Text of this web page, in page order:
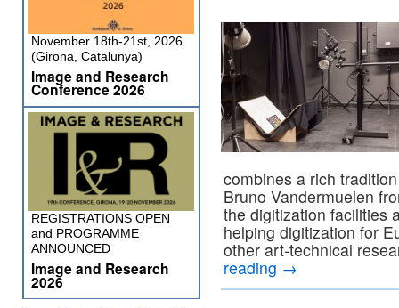
combines a rich
Bruno Vandermuelen
the digitization facilities
helping digitization for
other art-technical
reading →
November 18th-21st, 2026
(Girona, Catalunya)
Image and Research
Conference 2026
REGISTRATIONS OPEN
and PROGRAMME
ANNOUNCED
Image and Research
2026